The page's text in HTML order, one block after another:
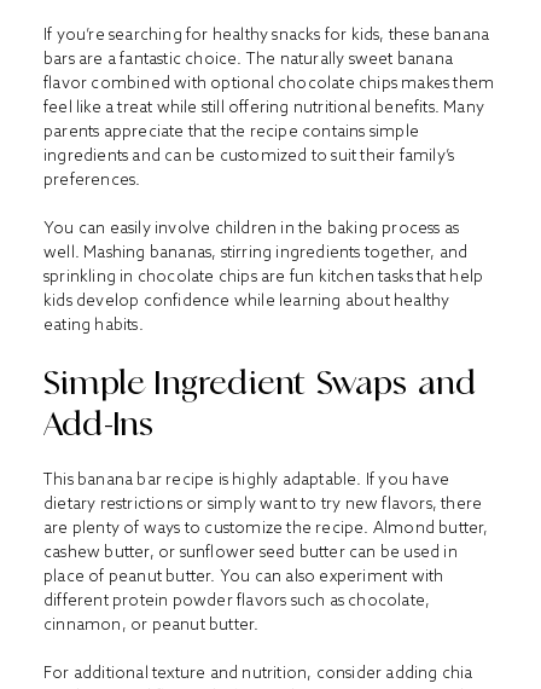
If you’re searching for healthy snacks for kids, these banana
bars are a fantastic choice. The naturally sweet banana
flavor combined with optional chocolate chips makes them
feel like a treat while still offering nutritional benefits. Many
parents appreciate that the recipe contains simple
ingredients and can be customized to suit their family’s
preferences.
You can easily involve children in the baking process as
well. Mashing bananas, stirring ingredients together, and
sprinkling in chocolate chips are fun kitchen tasks that help
kids develop confidence while learning about healthy
eating habits.
Simple Ingredient Swaps and
Add-Ins
This banana bar recipe is highly adaptable. If you have
dietary restrictions or simply want to try new flavors, there
are plenty of ways to customize the recipe. Almond butter,
cashew butter, or sunflower seed butter can be used in
place of peanut butter. You can also experiment with
different protein powder flavors such as chocolate,
cinnamon, or peanut butter.
For additional texture and nutrition, consider adding chia